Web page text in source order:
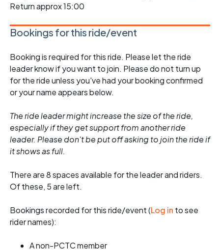
Return approx 15:00
Bookings for this ride/event
Booking is required for this ride. Please let the ride
leader know if you want to join. Please do not turn up
for the ride unless you've had your booking confirmed
or your name appears below.
The ride leader might increase the size of the ride,
especially if they get support from another ride
leader. Please don't be put off asking to join the ride if
it shows as full.
There are 8 spaces available for the leader and riders.
Of these, 5 are left.
Bookings recorded for this ride/event (Log in to see
rider names):
A non-PCTC member